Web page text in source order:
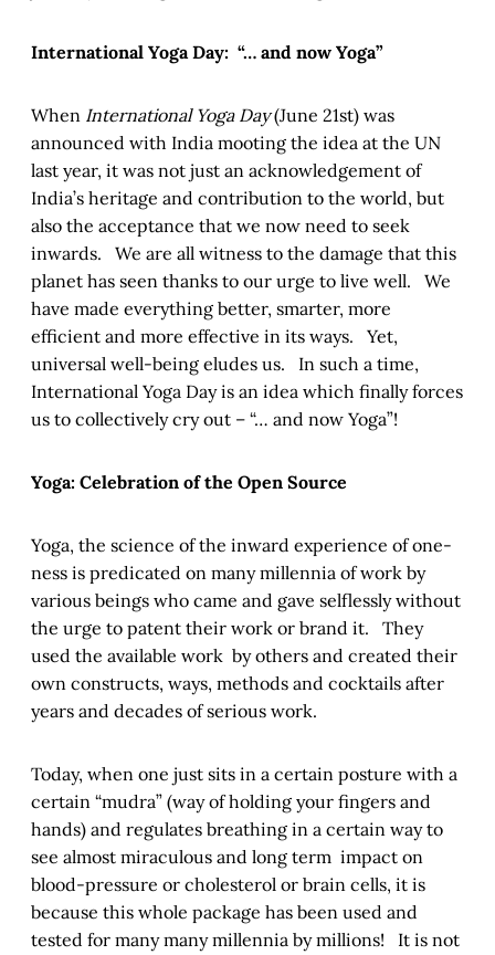
International Yoga Day: “… and now Yoga”
When International Yoga Day(June 21st) was
announced with India mooting the idea at the UN
last year, it was not just an acknowledgement of
India’s heritage and contribution to the world, but
also the acceptance that we now need to seek
inwards. We are all witness to the damage that this
planet has seen thanks to our urge to live well. We
have made everything better, smarter, more
efficient and more effective in its ways. Yet,
universal well-being eludes us. In such a time,
International Yoga Day is an idea which finally forces
us to collectively cry out – “… and now Yoga”!
Yoga: Celebration of the Open Source
Yoga, the science of the inward experience of one-
ness is predicated on many millennia of work by
various beings who came and gave selflessly without
the urge to patent their work or brand it. They
used the available work by others and created their
own constructs, ways, methods and cocktails after
years and decades of serious work.
Today, when one just sits in a certain posture with a
certain “mudra” (way of holding your fingers and
hands) and regulates breathing in a certain way to
see almost miraculous and long term impact on
blood-pressure or cholesterol or brain cells, it is
because this whole package has been used and
tested for many many millennia by millions! It is not